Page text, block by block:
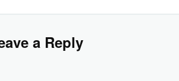
a Reply